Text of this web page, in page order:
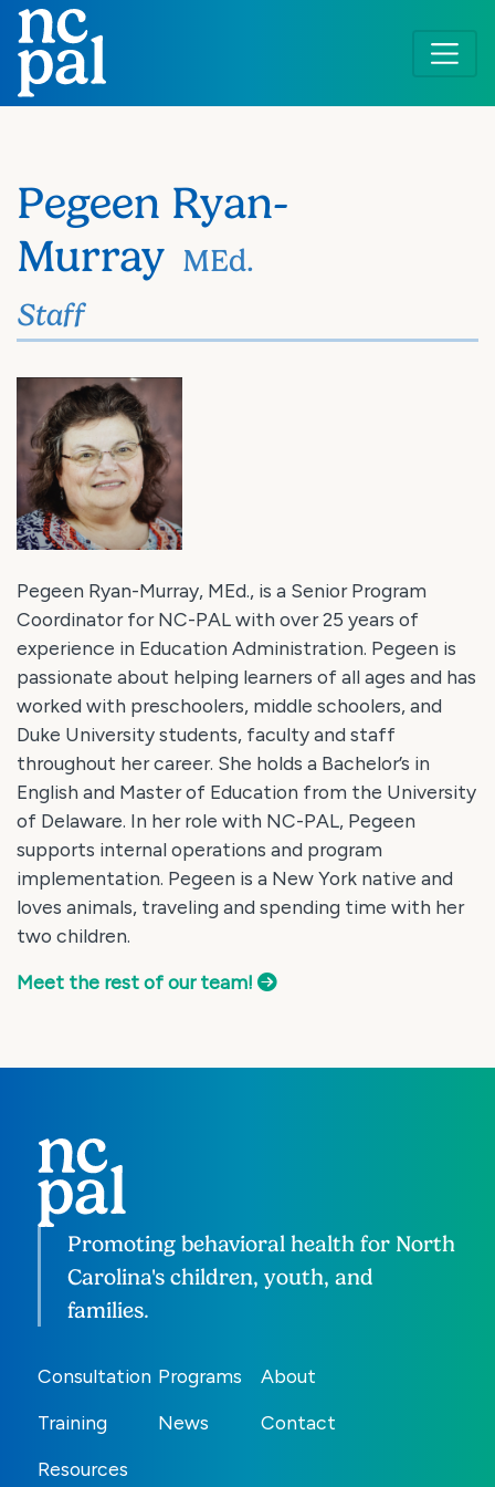
content
Pegeen Ryan-
Murray MEd.
Staff
Pegeen Ryan-Murray, MEd., is a Senior Program
Coordinator for NC-PAL with over 25 years of
experience in Education Administration. Pegeen is
passionate about helping learners of all ages and has
worked with preschoolers, middle schoolers, and
Duke University students, faculty and staff
throughout her career. She holds a Bachelor’s in
English and Master of Education from the University
of Delaware. In her role with NC-PAL, Pegeen
supports internal operations and program
implementation. Pegeen is a New York native and
loves animals, traveling and spending time with her
two children.
Meet the rest of our team!
Promoting behavioral health for North
Carolina's children, youth, and
families.
Consultation
Training
Resources
Programs
News
About
Contact